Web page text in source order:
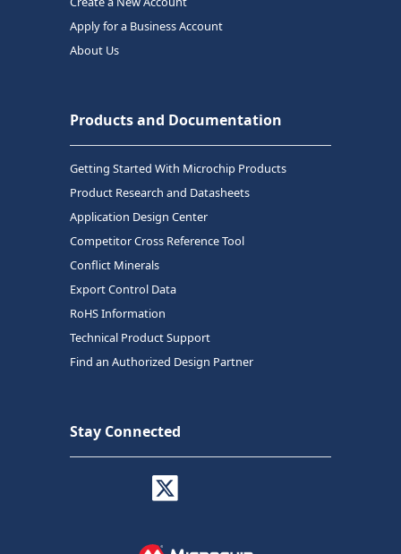
Apply for a Business Account
About Us
Products and Documentation
Getting Started With Microchip Products
Product Research and Datasheets
Application Design Center
Competitor Cross Reference Tool
Conflict Minerals
Export Control Data
RoHS Information
Technical Product Support
Find an Authorized Design Partner
Stay Connected